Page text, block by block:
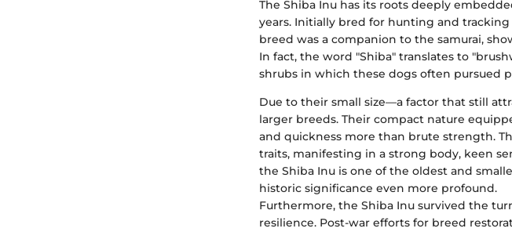
The Shiba Inu has its roots deeply
years. Initially bred for hunting and
breed was a companion to the samurai,
In fact, the word "Shiba" translates to
shrubs in which these dogs often pursued
Due to their small size—a factor that still
larger breeds. Their compact nature
and quickness more than brute strength.
traits, manifesting in a strong body, keen
the Shiba Inu is one of the oldest and
historic significance even more profound.
Furthermore, the Shiba Inu survived the
resilience. Post-war efforts for breed